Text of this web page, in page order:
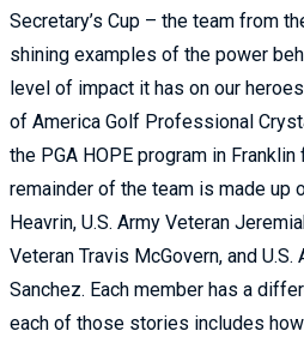
Secretary’s Cup – the team from
shining examples of the power
level of impact it has on our
of America Golf Professional
the PGA HOPE program in
remainder of the team is made up
Heavrin, U.S. Army Veteran
Veteran Travis McGovern, and
Sanchez. Each member has a
each of those stories includes